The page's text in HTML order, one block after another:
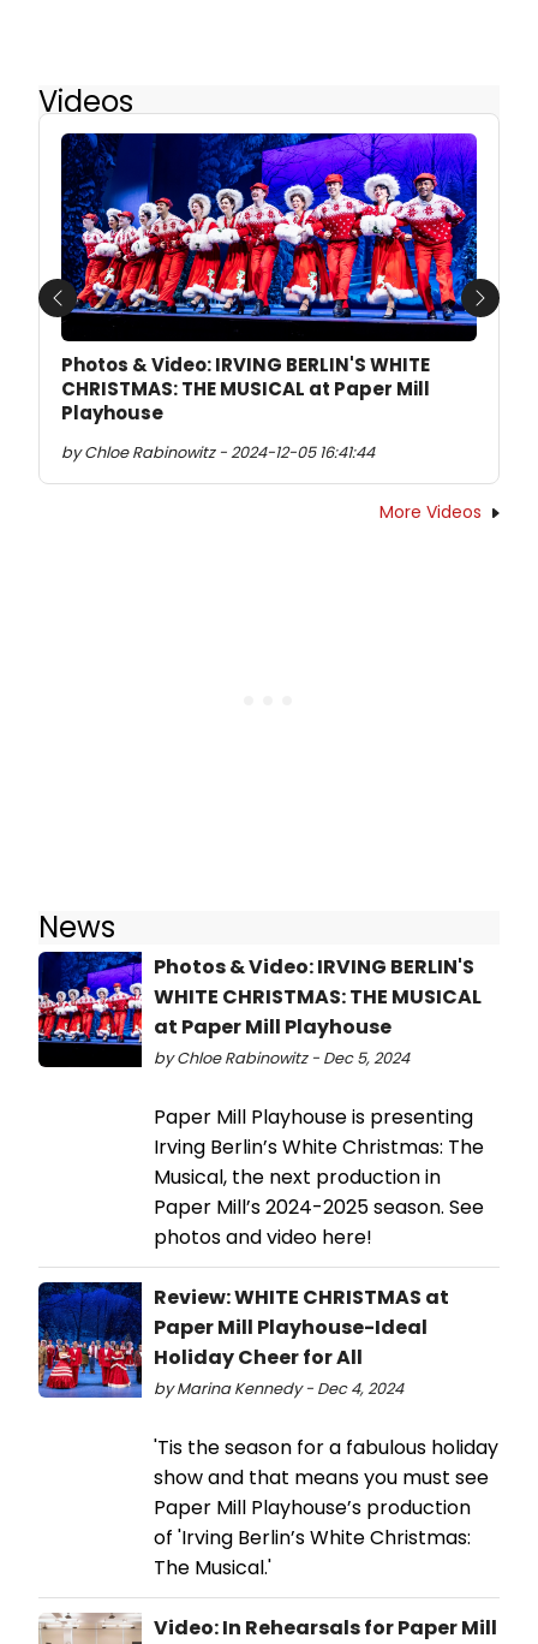
Videos
Photos & Video: IRVING BERLIN'S WHITE
CHRISTMAS: THE MUSICAL at Paper Mill
Playhouse
by Chloe Rabinowitz - 2024-12-05 16:41:44
Previous Next
More Videos
News
Photos & Video: IRVING BERLIN'S
WHITE CHRISTMAS: THE MUSICAL
at Paper Mill Playhouse
by Chloe Rabinowitz - Dec 5, 2024
Paper Mill Playhouse is presenting
Irving Berlin’s White Christmas: The
Musical, the next production in
Paper Mill’s 2024-2025 season. See
photos and video here!
Review: WHITE CHRISTMAS at
Paper Mill Playhouse-Ideal
Holiday Cheer for All
by Marina Kennedy - Dec 4, 2024
'Tis the season for a fabulous holiday
show and that means you must see
Paper Mill Playhouse’s production
of 'Irving Berlin’s White Christmas:
The Musical.'
Video: In Rehearsals for Paper Mill